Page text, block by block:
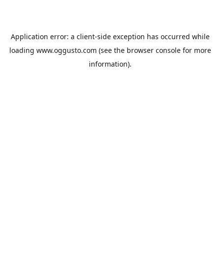
Application error: a client-side exception has occurred while
loading www.oggusto.com (see the browser consolefor more
information).